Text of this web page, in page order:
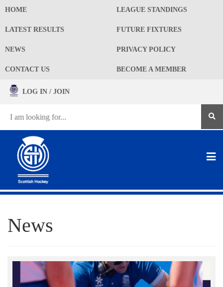
HOME LEAGUE STANDINGS
LATEST RESULTS FUTURE FIXTURES
NEWS PRIVACY POLICY
CONTACT US BECOME A MEMBER
LOG IN / JOIN
News